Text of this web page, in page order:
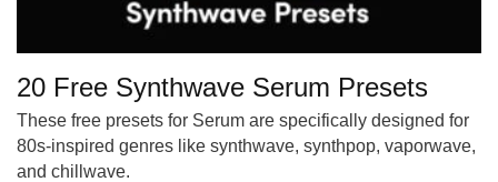
20 Free Synthwave Serum Presets
These free presets for Serum are specifically designed for
80s-inspired genres like synthwave, synthpop, vaporwave,
and chillwave.